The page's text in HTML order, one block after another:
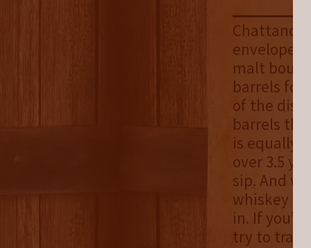
envelope
malt
barrels for
of the
barrels
is equally
over 3.5
sip. And
whiskey
in. If
try to